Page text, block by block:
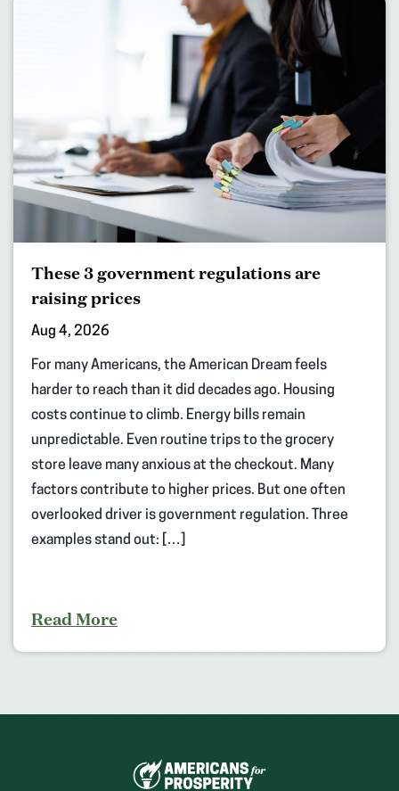
These 3 government regulations are
raising prices
Aug 4, 2026
For many Americans, the American Dream feels
harder to reach than it did decades ago. Housing
costs continue to climb. Energy bills remain
unpredictable. Even routine trips to the grocery
store leave many anxious at the checkout. Many
factors contribute to higher prices. But one often
overlooked driver is government regulation. Three
examples stand out: […]
Read More